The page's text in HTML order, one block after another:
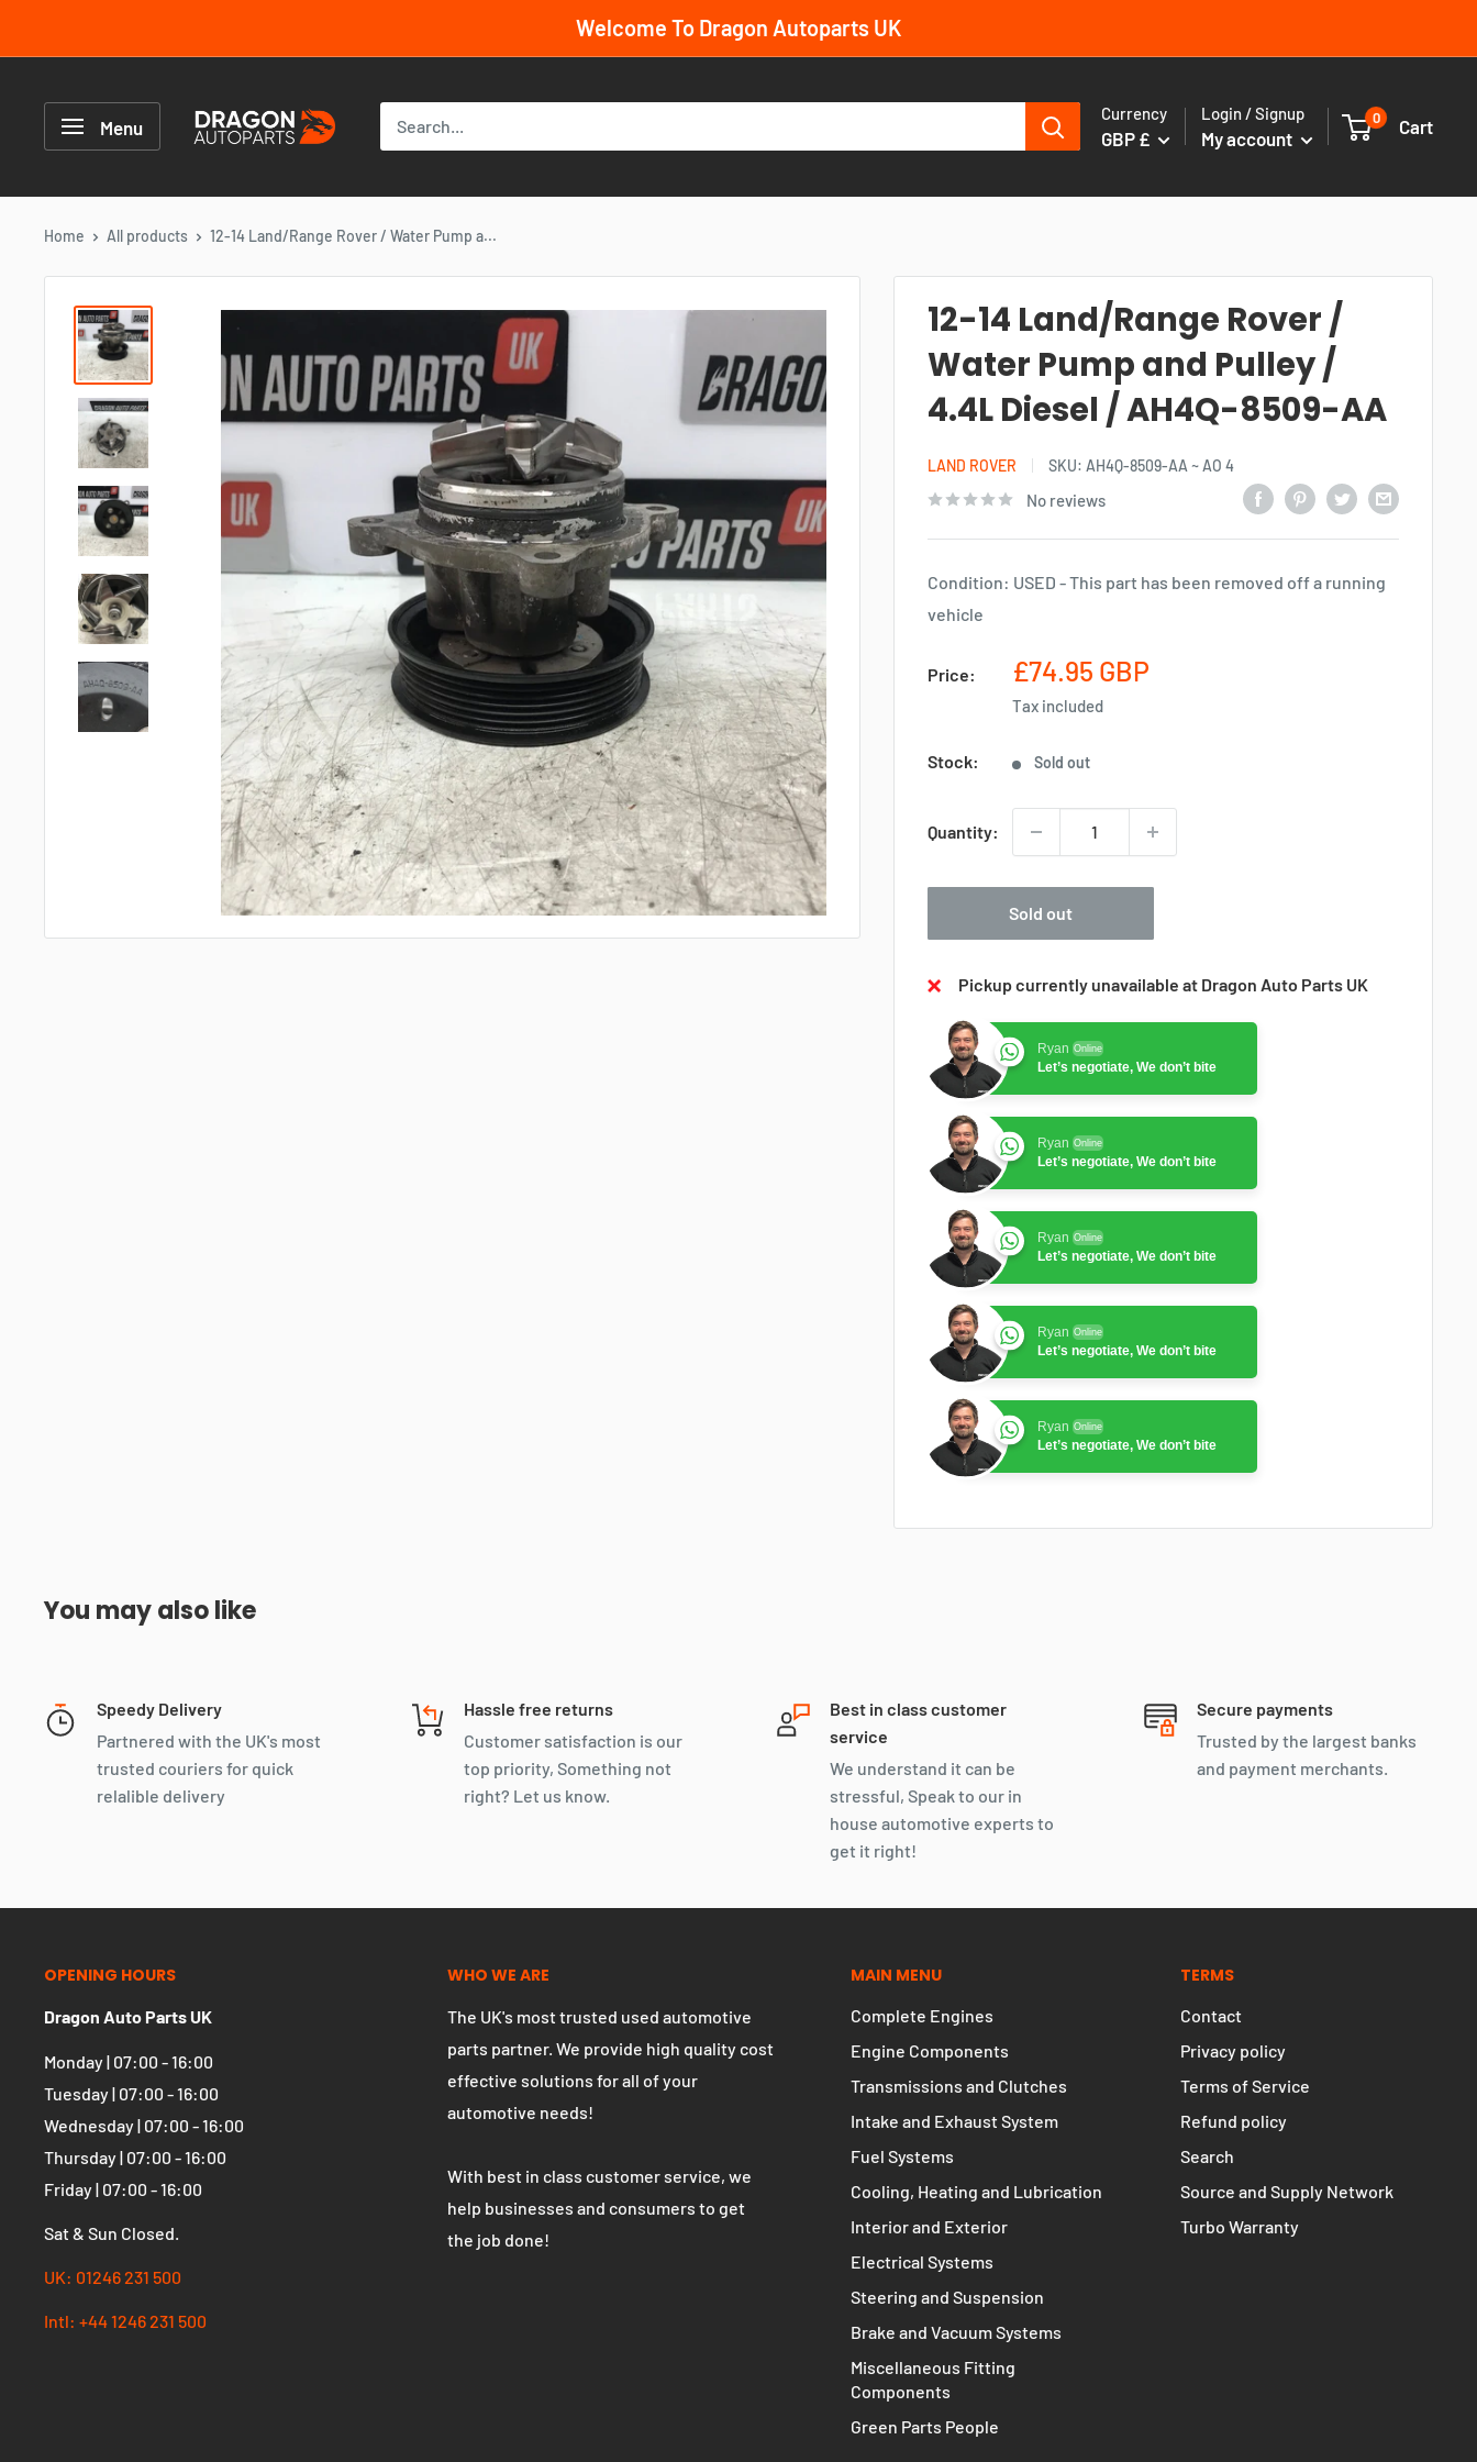
Welcome To Dragon Autoparts UK
Menu
Autoparts
Currency
GBP £
Login / Signup
My account
0 Cart
Home All products 12-14 Land/Range Rover / Water Pump a...
12-14 Land/Range Rover /
Water Pump and Pulley /
4.4L Diesel / AH4Q-8509-AA
LAND ROVER SKU: AH4Q-8509-AA ~ AO 4
No reviews
Condition: USED - This part has been removed off a running
vehicle
Price:
Sale
price
£74.95 GBP
Tax included
Stock: Sold out
Quantity:
Sold out
Pickup currently unavailable at Dragon Auto Parts UK
Ryan Online
Let’s negotiate, We don’t bite
Ryan Online
Let’s negotiate, We don’t bite
Ryan Online
Let’s negotiate, We don’t bite
Ryan Online
Let’s negotiate, We don’t bite
Ryan Online
Let’s negotiate, We don’t bite
You may also like
Speedy Delivery
Partnered with the UK's most
trusted couriers for quick
relalible delivery
Hassle free returns
Customer satisfaction is our
top priority, Something not
right? Let us know.
Best in class customer
service
We understand it can be
stressful, Speak to our in
house automotive experts to
get it right!
Secure payments
Trusted by the largest banks
and payment merchants.
OPENING HOURS
Dragon Auto Parts UK
Monday | 07:00 - 16:00
Tuesday | 07:00 - 16:00
Wednesday | 07:00 - 16:00
Thursday | 07:00 - 16:00
Friday | 07:00 - 16:00
Sat & Sun Closed.
UK: 01246 231 500
Intl: +44 1246 231 500
WHO WE ARE
The UK's most trusted used automotive
parts partner. We provide high quality cost
effective solutions for all of your
automotive needs!
With best in class customer service, we
help businesses and consumers to get
the job done!
MAIN MENU
Complete Engines
Engine Components
Transmissions and Clutches
Intake and Exhaust System
Fuel Systems
Cooling, Heating and Lubrication
Interior and Exterior
Electrical Systems
Steering and Suspension
Brake and Vacuum Systems
Miscellaneous Fitting
Components
Green Parts People
TERMS
Contact
Privacy policy
Terms of Service
Refund policy
Search
Source and Supply Network
Turbo Warranty